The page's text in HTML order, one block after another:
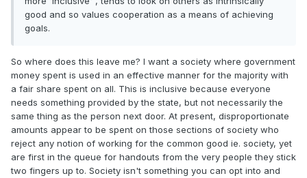
good and so values cooperation as a means of achieving
goals.
So where does this leave me? I want a society where government
money spent is used in an effective manner for the majority with
a fair share spent on all. This is inclusive because everyone
needs something provided by the state, but not necessarily the
same thing as the person next door. At present, disproportionate
amounts appear to be spent on those sections of society who
reject any notion of working for the common good ie. society, yet
are first in the queue for handouts from the very people they stick
two fingers up to. Society isn't something you can opt into and